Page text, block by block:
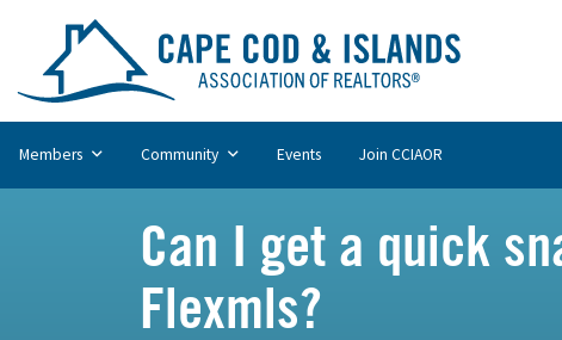
Members Community Events Join CCIAOR
Can I get a quick
Flexmls?